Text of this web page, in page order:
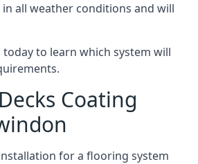
in all weather conditions and will
to learn which system will
Coating
for a flooring system